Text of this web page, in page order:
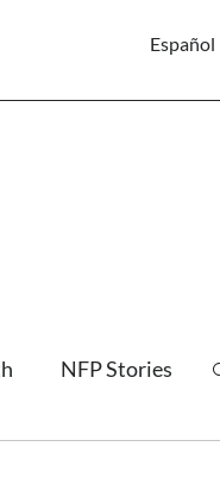
Español
NFP Stories